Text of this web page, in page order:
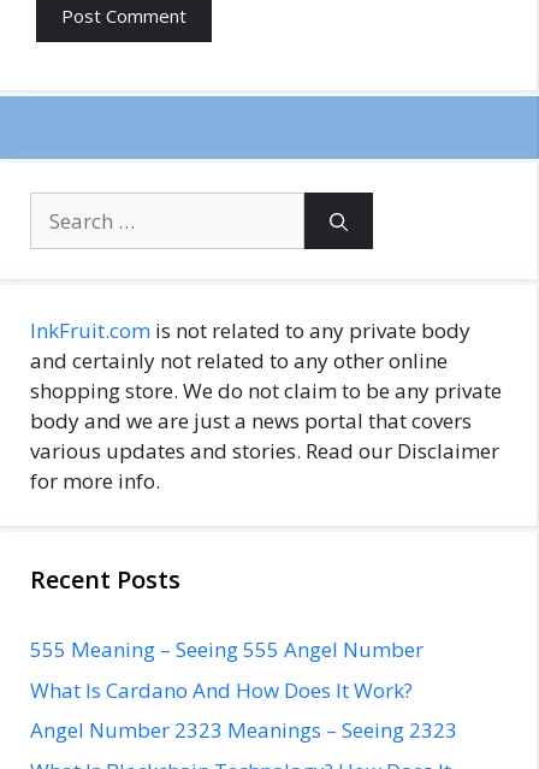
for:
InkFruit.com is not related to any private body
and certainly not related to any other online
shopping store. We do not claim to be any private
body and we are just a news portal that covers
various updates and stories. Read our Disclaimer
for more info.
Recent Posts
555 Meaning – Seeing 555 Angel Number
What Is Cardano And How Does It Work?
Angel Number 2323 Meanings – Seeing 2323